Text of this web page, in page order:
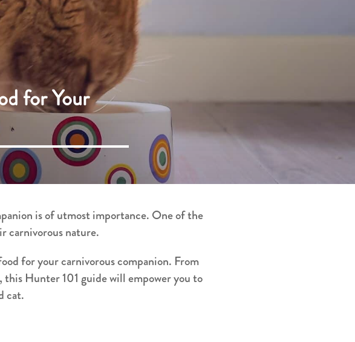
for Your
is of utmost importance. One of the
carnivorous nature.
for your carnivorous companion. From
Hunter 101 guide will empower you to
cat.